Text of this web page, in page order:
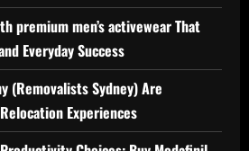
premium men’s activewear That
Everyday Success
(Removalists Sydney) Are
Experiences